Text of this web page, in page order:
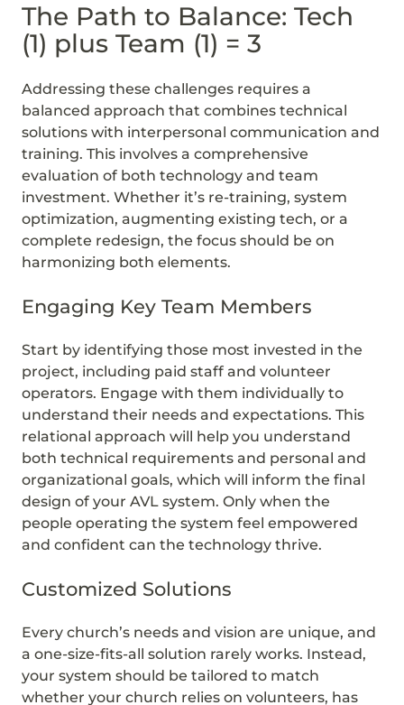
The Path to Balance: Tech
(1) plus Team (1) = 3
Addressing these challenges requires a
balanced approach that combines technical
solutions with interpersonal communication and
training. This involves a comprehensive
evaluation of both technology and team
investment. Whether it’s re-training, system
optimization, augmenting existing tech, or a
complete redesign, the focus should be on
harmonizing both elements.
Engaging Key Team Members
Start by identifying those most invested in the
project, including paid staff and volunteer
operators. Engage with them individually to
understand their needs and expectations. This
relational approach will help you understand
both technical requirements and personal and
organizational goals, which will inform the final
design of your AVL system. Only when the
people operating the system feel empowered
and confident can the technology thrive.
Customized Solutions
Every church’s needs and vision are unique, and
a one-size-fits-all solution rarely works. Instead,
your system should be tailored to match
whether your church relies on volunteers, has